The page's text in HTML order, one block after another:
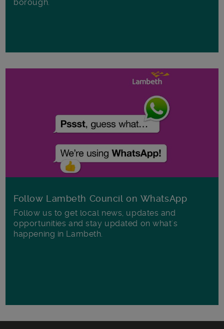
borough.
Follow Lambeth Council on WhatsApp
Follow us to get local news, updates and
opportunities and stay updated on what's
happening in Lambeth.